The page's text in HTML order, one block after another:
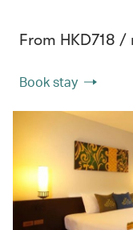
From HKD718 /
Book stay